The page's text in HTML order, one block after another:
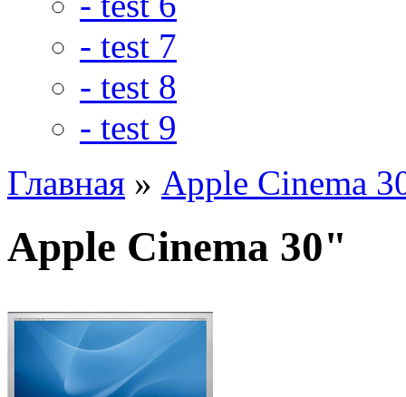
- test 7
- test 8
- test 9
Главная » Apple Cinema
Apple Cinema 30"